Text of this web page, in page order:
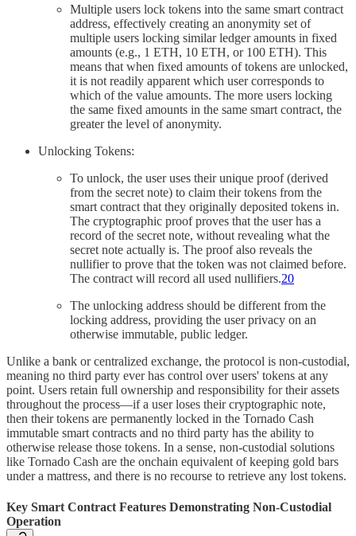
Multiple users lock tokens into the same smart contract
address, effectively creating an anonymity set of
multiple users locking similar ledger amounts in fixed
amounts (e.g., 1 ETH, 10 ETH, or 100 ETH). This
means that when fixed amounts of tokens are unlocked,
it is not readily apparent which user corresponds to
which of the value amounts. The more users locking
the same fixed amounts in the same smart contract, the
greater the level of anonymity.
Unlocking Tokens:
To unlock, the user uses their unique proof (derived
from the secret note) to claim their tokens from the
smart contract that they originally deposited tokens in.
The cryptographic proof proves that the user has a
record of the secret note, without revealing what the
secret note actually is. The proof also reveals the
nullifier to prove that the token was not claimed before.
The contract will record all used nullifiers.20
The unlocking address should be different from the
locking address, providing the user privacy on an
otherwise immutable, public ledger.
Unlike a bank or centralized exchange, the protocol is non-custodial,
meaning no third party ever has control over users' tokens at any
point. Users retain full ownership and responsibility for their assets
throughout the process—if a user loses their cryptographic note,
then their tokens are permanently locked in the Tornado Cash
immutable smart contracts and no third party has the ability to
otherwise release those tokens. In a sense, non-custodial solutions
like Tornado Cash are the onchain equivalent of keeping gold bars
under a mattress, and there is no recourse to retrieve any lost tokens.
Key Smart Contract Features Demonstrating Non-Custodial
Operation